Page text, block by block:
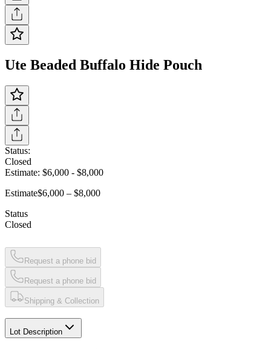
Ute Beaded Buffalo Hide Pouch
Status:
Closed
Estimate: $6,000 - $8,000
Estimate$6,000 – $8,000
Status
Closed
Request a phone bid
Request a phone bid
Shipping & Collection
Lot Description